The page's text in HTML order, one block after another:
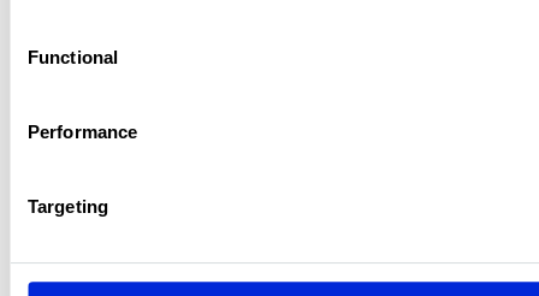
Functional
Performance
Targeting